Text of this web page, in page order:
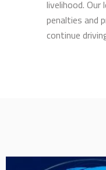
livelihood.
penalties and
continue